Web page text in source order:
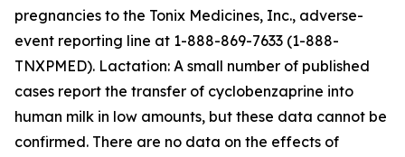
pregnancies to the Tonix Medicines, Inc., adverse-
event reporting line at 1-888-869-7633 (1-888-
TNXPMED). Lactation: A small number of published
cases report the transfer of cyclobenzaprine into
human milk in low amounts, but these data cannot be
confirmed. There are no data on the effects of